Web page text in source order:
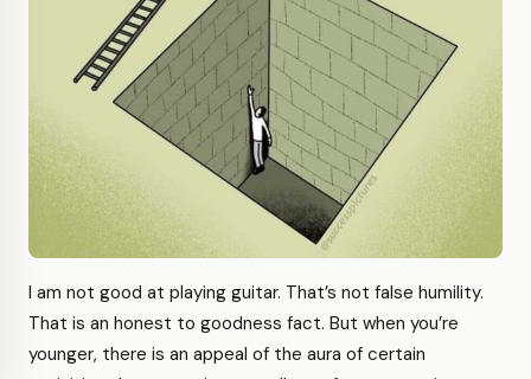
I am not good at playing guitar. That’s not false humility.
That is an honest to goodness fact. But when you’re
younger, there is an appeal of the aura of certain